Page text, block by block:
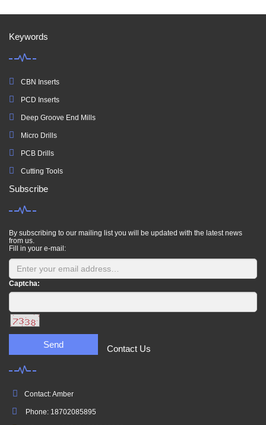
Keywords
CBN Inserts
PCD Inserts
Deep Groove End Mills
Micro Drills
PCB Drills
Cutting Tools
Subscribe
By subscribing to our mailing list you will be updated with the latest news
from us.
Fill in your e-mail:
Captcha:
Send Contact Us
Contact: Amber
Phone: 18702085895